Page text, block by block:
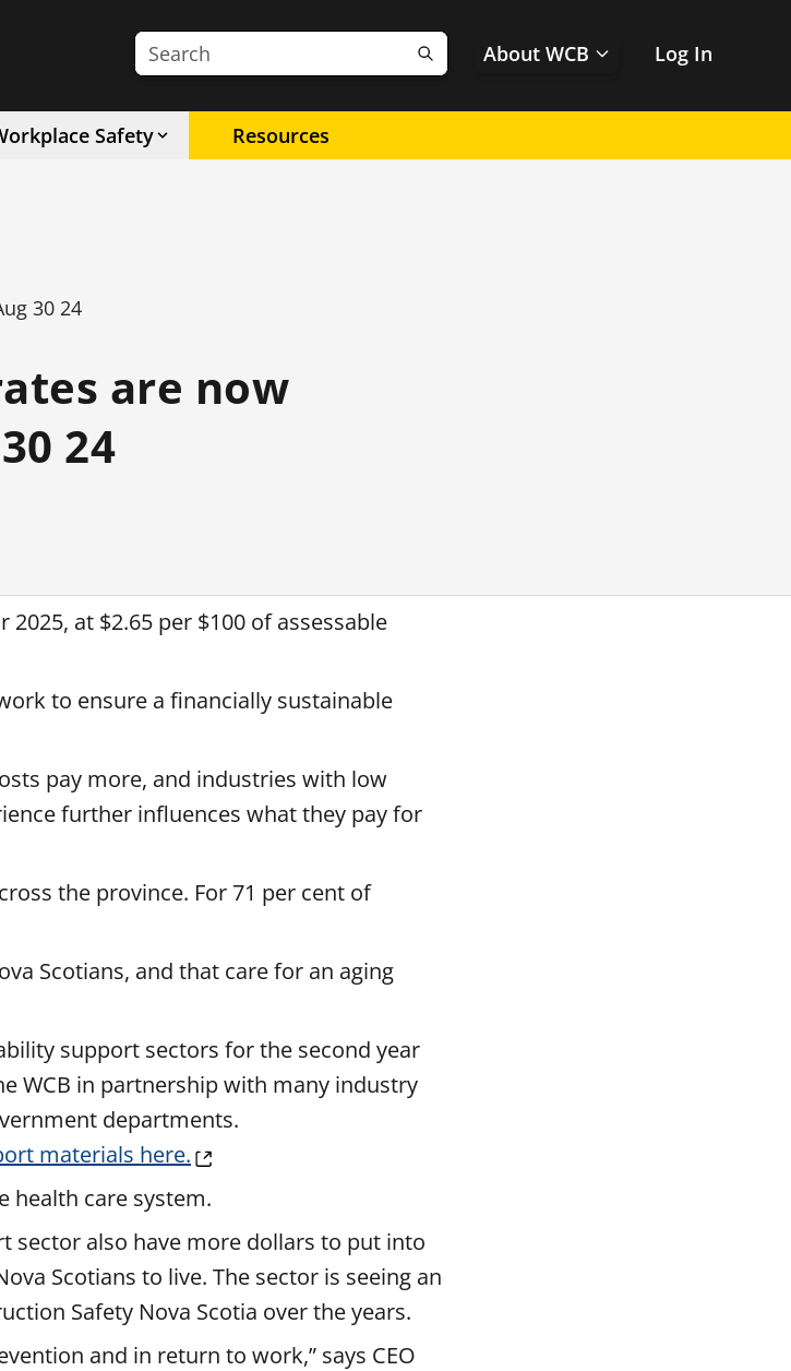
Search the site
SearchAbout WCB Log In
Safety Resources
30 24
are now
24
at $2.65 per $100 of assessable
to ensure a financially sustainable
pay more, and industries with low
further influences what they pay for
the province. For 71 per cent of
Scotians, and that care for an aging
support sectors for the second year
WCB in partnership with many industry
departments.
materials here.
health care system.
sector also have more dollars to put into
Scotians to live. The sector is seeing an
Safety Nova Scotia over the years.
and in return to work,” says CEO